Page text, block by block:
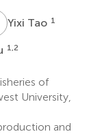
TYixi Tao 1
1,2
of
University,
and